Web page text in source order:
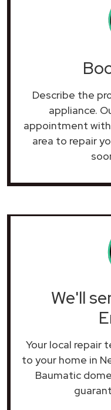
Describe the
appliance.
appointment
area to repair
We'll
Your local repair
to your home in
Baumatic